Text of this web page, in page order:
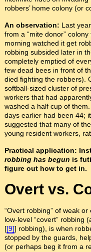
robbers’ home colony (or
An observation: Last
from a “mite donor”
morning watched it get
robbing subsided later in
completely emptied of
few dead bees in front of
died fighting the robbers).
softball-sized cluster of
workers that had
washed a half cup of
days earlier had been 44;
suggested that many of
young resident workers,
Practical application:
robbing has begun is
figure out how to get in.
Overt vs.
“Overt robbing” of weak
low-level “covert” robbing
[[9]] robbing), is when
stopped by the guards,
(or perhaps beg it from a